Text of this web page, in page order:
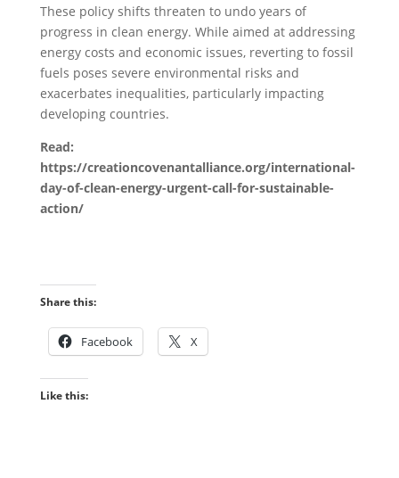
These policy shifts threaten to undo years of
progress in clean energy. While aimed at addressing
energy costs and economic issues, reverting to fossil
fuels poses severe environmental risks and
exacerbates inequalities, particularly impacting
developing countries.
Read:
https://creationcovenantalliance.org/international-
day-of-clean-energy-urgent-call-for-sustainable-
action/
Share this:
Facebook X
Like this: